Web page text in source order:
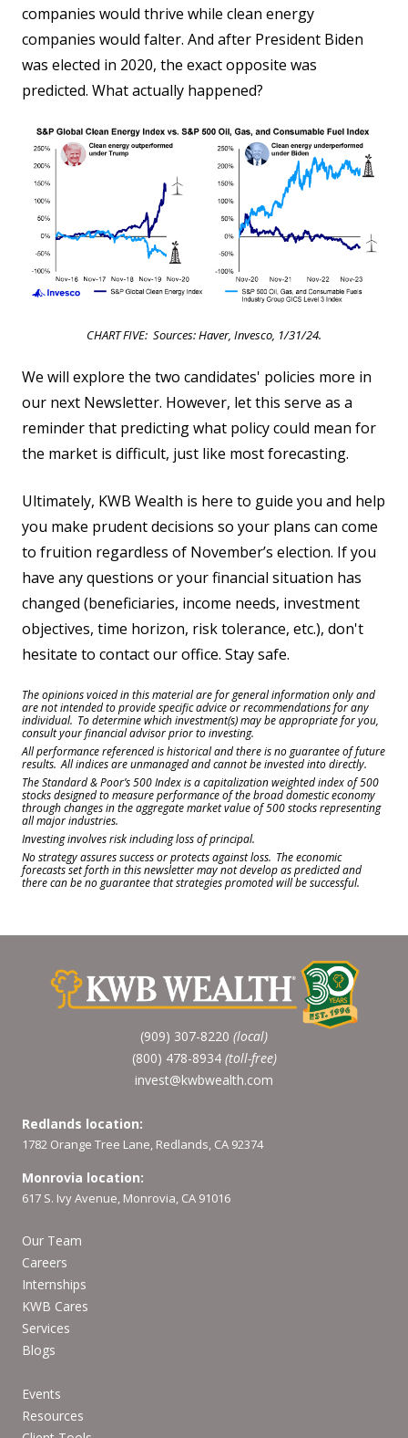
companies would thrive while clean energy
companies would falter. And after President Biden
was elected in 2020, the exact opposite was
predicted. What actually happened?
CHART FIVE: Sources: Haver, Invesco, 1/31/24.
We will explore the two candidates' policies more in
our next Newsletter. However, let this serve as a
reminder that predicting what policy could mean for
the market is difficult, just like most forecasting.
Ultimately, KWB Wealth is here to guide you and help
you make prudent decisions so your plans can come
to fruition regardless of November’s election. If you
have any questions or your financial situation has
changed (beneficiaries, income needs, investment
objectives, time horizon, risk tolerance, etc.), don't
hesitate to contact our office. Stay safe.
The opinions voiced in this material are for general information only and
are not intended to provide specific advice or recommendations for any
individual. To determine which investment(s) may be appropriate for you,
consult your financial advisor prior to investing.
All performance referenced is historical and there is no guarantee of future
results. All indices are unmanaged and cannot be invested into directly.
The Standard & Poor’s 500 Index is a capitalization weighted index of 500
stocks designed to measure performance of the broad domestic economy
through changes in the aggregate market value of 500 stocks representing
all major industries.
Investing involves risk including loss of principal.
No strategy assures success or protects against loss. The economic
forecasts set forth in this newsletter may not develop as predicted and
there can be no guarantee that strategies promoted will be successful.
(909) 307-8220 (local)
(800) 478-8934 (toll-free)
invest@kwbwealth.com
Redlands location:
1782 Orange Tree Lane, Redlands, CA 92374
Monrovia location:
617 S. Ivy Avenue, Monrovia, CA 91016
Our Team
Careers
Internships
KWB Cares
Services
Blogs
Events
Resources